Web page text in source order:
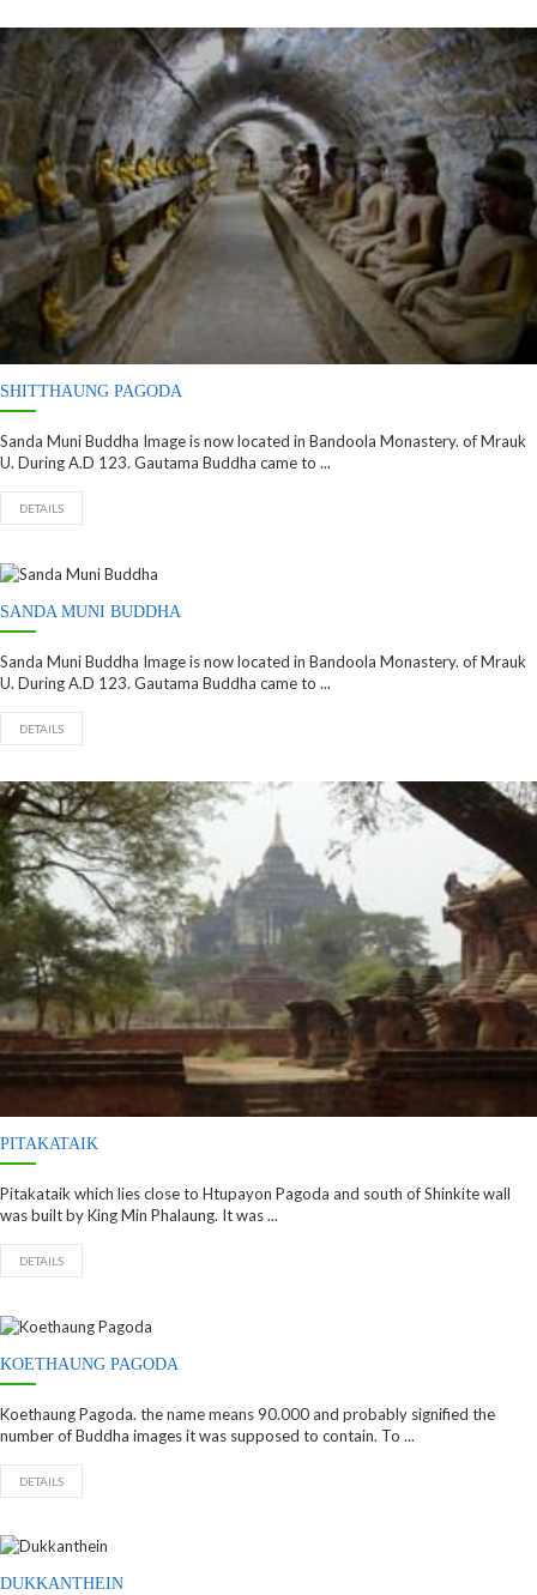
SHITTHAUNG PAGODA
Sanda Muni Buddha Image is now located in Bandoola Monastery. of Mrauk
U. During A.D 123. Gautama Buddha came to ...
DETAILS
SANDA MUNI BUDDHA
Sanda Muni Buddha Image is now located in Bandoola Monastery. of Mrauk
U. During A.D 123. Gautama Buddha came to ...
DETAILS
PITAKATAIK
Pitakataik which lies close to Htupayon Pagoda and south of Shinkite wall
was built by King Min Phalaung. It was ...
DETAILS
KOETHAUNG PAGODA
Koethaung Pagoda. the name means 90.000 and probably signified the
number of Buddha images it was supposed to contain. To ...
DETAILS
DUKKANTHEIN